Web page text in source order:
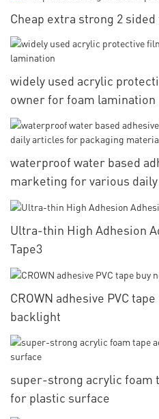
Cheap extra strong 2
widely used acrylic
owner for foam lamination
waterproof water based
marketing for various
materials
Ultra-thin High Adhesion
Tape3
CROWN adhesive PVC
backlight
super-strong acrylic foam
for plastic surface